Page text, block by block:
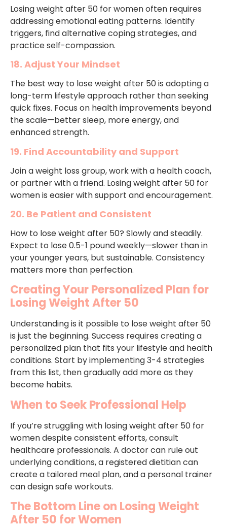
Losing weight after 50 for women often requires
addressing emotional eating patterns. Identify
triggers, find alternative coping strategies, and
practice self-compassion.
18. Adjust Your Mindset
The best way to lose weight after 50 is adopting a
long-term lifestyle approach rather than seeking
quick fixes. Focus on health improvements beyond
the scale—better sleep, more energy, and
enhanced strength.
19. Find Accountability and Support
Join a weight loss group, work with a health coach,
or partner with a friend. Losing weight after 50 for
women is easier with support and encouragement.
20. Be Patient and Consistent
How to lose weight after 50? Slowly and steadily.
Expect to lose 0.5-1 pound weekly—slower than in
your younger years, but sustainable. Consistency
matters more than perfection.
Creating Your Personalized Plan for
Losing Weight After 50
Understanding is it possible to lose weight after 50
is just the beginning. Success requires creating a
personalized plan that fits your lifestyle and health
conditions. Start by implementing 3-4 strategies
from this list, then gradually add more as they
become habits.
When to Seek Professional Help
If you’re struggling with losing weight after 50 for
women despite consistent efforts, consult
healthcare professionals. A doctor can rule out
underlying conditions, a registered dietitian can
create a tailored meal plan, and a personal trainer
can design safe workouts.
The Bottom Line on Losing Weight
After 50 for Women